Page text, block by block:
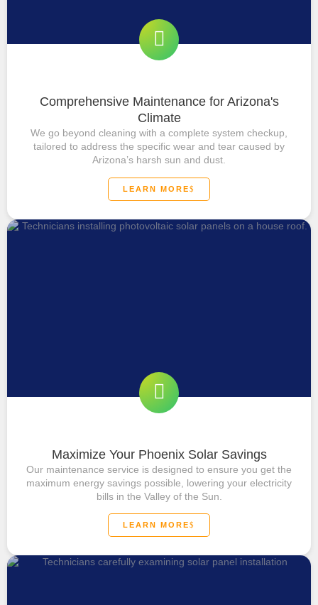
Comprehensive Maintenance for Arizona's
Climate
We go beyond cleaning with a complete system checkup,
tailored to address the specific wear and tear caused by
Arizona’s harsh sun and dust.
LEARN MORE
Maximize Your Phoenix Solar Savings
Our maintenance service is designed to ensure you get the
maximum energy savings possible, lowering your electricity
bills in the Valley of the Sun.
LEARN MORE